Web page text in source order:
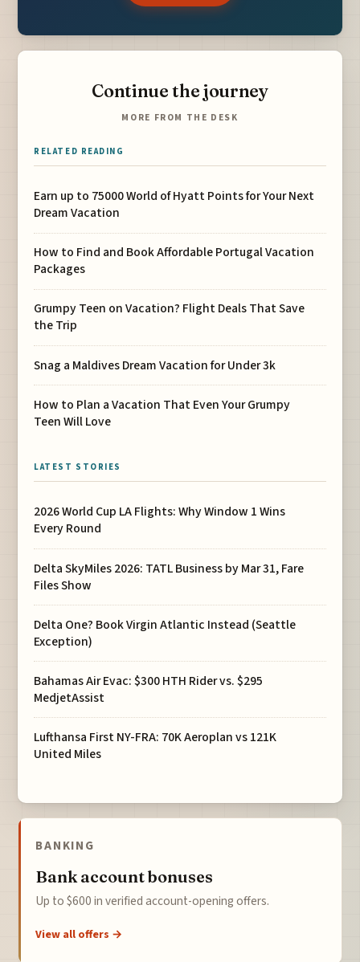
Continue the journey
MORE FROM THE DESK
RELATED READING
Earn up to 75000 World of Hyatt Points for Your Next
Dream Vacation
How to Find and Book Affordable Portugal Vacation
Packages
Grumpy Teen on Vacation? Flight Deals That Save
the Trip
Snag a Maldives Dream Vacation for Under 3k
How to Plan a Vacation That Even Your Grumpy
Teen Will Love
LATEST STORIES
2026 World Cup LA Flights: Why Window 1 Wins
Every Round
Delta SkyMiles 2026: TATL Business by Mar 31, Fare
Files Show
Delta One? Book Virgin Atlantic Instead (Seattle
Exception)
Bahamas Air Evac: $300 HTH Rider vs. $295
MedjetAssist
Lufthansa First NY-FRA: 70K Aeroplan vs 121K
United Miles
BANKING
Bank account bonuses
Up to $600 in verified account-opening offers.
View all offers →